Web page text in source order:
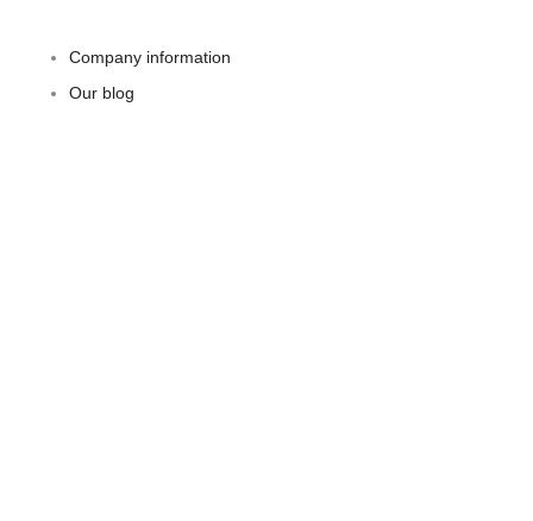
Company information
Our blog